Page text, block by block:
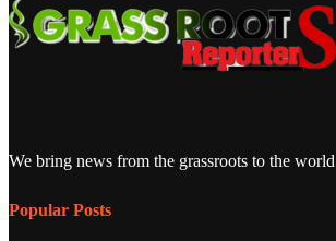
We bring news from the grassroots to the world
Popular Posts